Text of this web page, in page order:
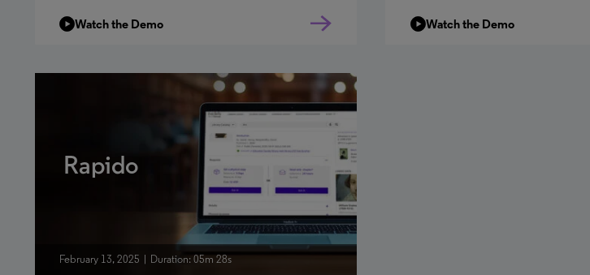
Watch the Demo Watch the Demo
Rapido
February 13, 2025 Duration: 05m 28s